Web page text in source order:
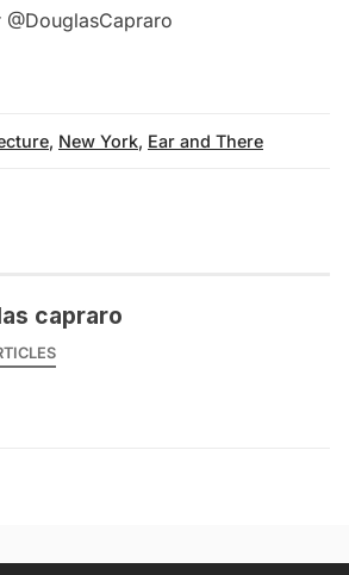
@DouglasCapraro
, New York, Ear and There
capraro